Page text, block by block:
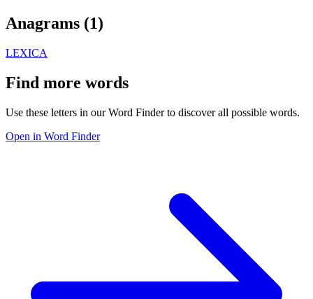
Anagrams (1)
LEXICA
Find more words
Use these letters in our Word Finder to discover all possible words.
Open in Word Finder